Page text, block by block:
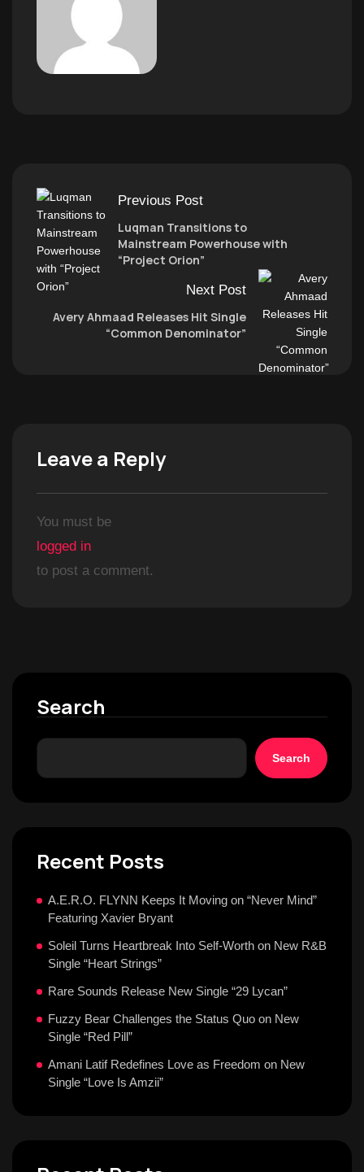
Previous Post
Luqman Transitions to
Mainstream Powerhouse with
“Project Orion”
Next Post
Avery Ahmaad Releases Hit Single
“Common Denominator”
Leave a Reply
You must be
logged in
to post a comment.
Search
Search
Recent Posts
A.E.R.O. FLYNN Keeps It Moving on “Never Mind”
Featuring Xavier Bryant
Soleil Turns Heartbreak Into Self-Worth on New R&B
Single “Heart Strings”
Rare Sounds Release New Single “29 Lycan”
Fuzzy Bear Challenges the Status Quo on New
Single “Red Pill”
Amani Latif Redefines Love as Freedom on New
Single “Love Is Amzii”